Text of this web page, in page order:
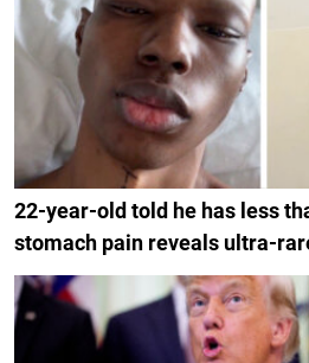
22-year-old told he has less
stomach pain reveals ultra-